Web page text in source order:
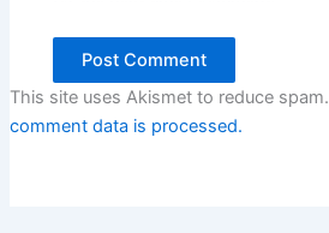
This site uses Akismet to reduce spam.
comment data is processed.